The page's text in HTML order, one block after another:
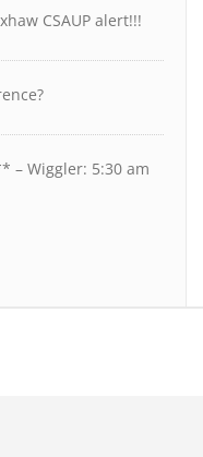
CSAUP alert!!!
– Wiggler: 5:30 am